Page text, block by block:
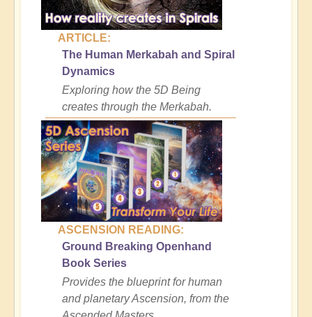
ARTICLE:
The Human Merkabah and Spiral
Dynamics
Exploring how the 5D Being
creates through the Merkabah.
ASCENSION READING:
Ground Breaking Openhand
Book Series
Provides the blueprint for human
and planetary Ascension, from the